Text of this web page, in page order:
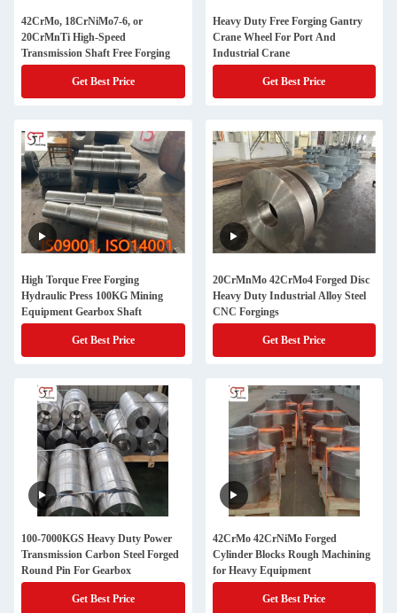
42CrMo, 18CrNiMo7-6, or
20CrMnTi High-Speed
Transmission Shaft Free Forging
Get Best Price
Heavy Duty Free Forging Gantry
Crane Wheel For Port And
Industrial Crane
Get Best Price
High Torque Free Forging
Hydraulic Press 100KG Mining
Equipment Gearbox Shaft
Get Best Price
20CrMnMo 42CrMo4 Forged Disc
Heavy Duty Industrial Alloy Steel
CNC Forgings
Get Best Price
100-7000KGS Heavy Duty Power
Transmission Carbon Steel Forged
Round Pin For Gearbox
Get Best Price
42CrMo 42CrNiMo Forged
Cylinder Blocks Rough Machining
for Heavy Equipment
Get Best Price